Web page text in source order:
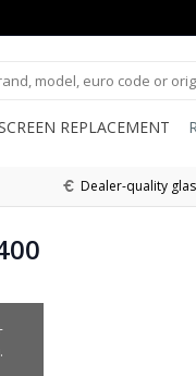
REPLACEMENT
Dealer-quality